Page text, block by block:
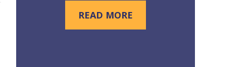
READ MORE